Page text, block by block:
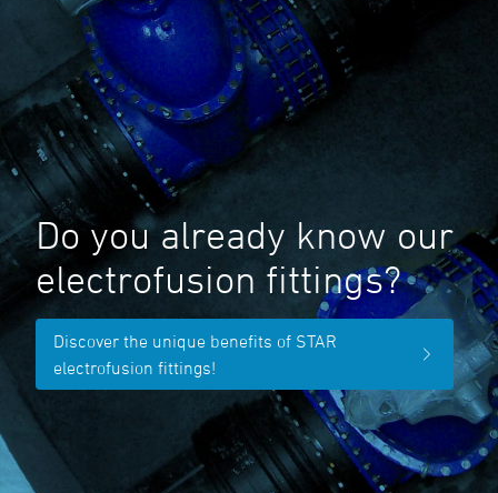
Do you already know our
electrofusion fittings?
Discover the unique benefits of STAR
electrofusion fittings!